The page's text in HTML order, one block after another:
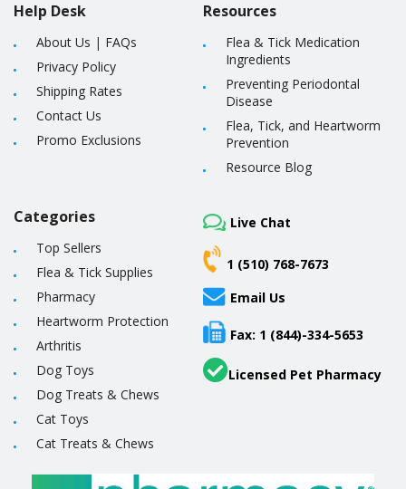
Help Desk
About Us | FAQs
Privacy Policy
Shipping Rates
Contact Us
Promo Exclusions
Resources
Flea & Tick Medication
Ingredients
Preventing Periodontal
Disease
Flea, Tick, and Heartworm
Prevention
Resource Blog
Categories
Top Sellers
Flea & Tick Supplies
Pharmacy
Heartworm Protection
Arthritis
Dog Toys
Dog Treats & Chews
Cat Toys
Cat Treats & Chews
Live Chat
1 (510) 768-7673
Email Us
Fax: 1 (844)-334-5653
Licensed Pet Pharmacy